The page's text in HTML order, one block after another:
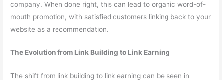
company. When done right, this can lead to organic word-of-
mouth promotion, with satisfied customers linking back to your
website as a recommendation.
The Evolution from Link Building to Link Earning
The shift from link building to link earning can be seen in